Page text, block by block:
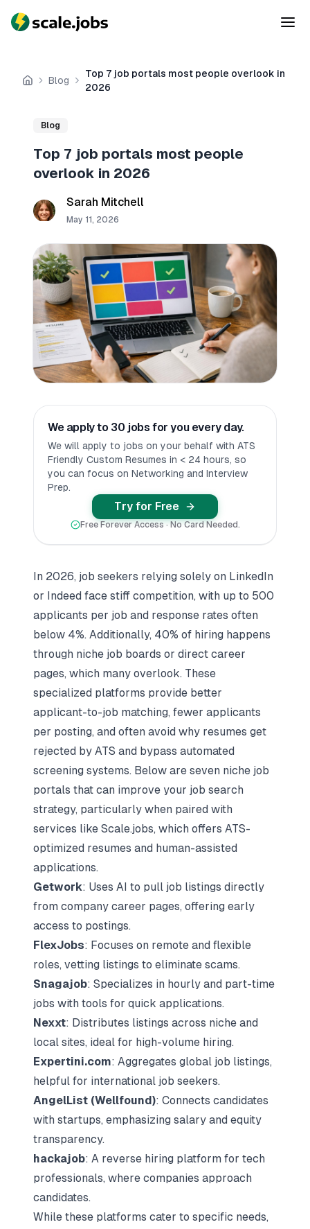
Home
Blog
Top 7 job portals most people overlook in
2026
Blog
Top 7 job portals most people
overlook in 2026
Sarah Mitchell
May 11, 2026
We apply to 30 jobs for you every day.
We will apply to jobs on your behalf with ATS
Friendly Custom Resumes in < 24 hours, so
you can focus on Networking and Interview
Prep.
Try for Free
Free Forever Access · No Card Needed.
In 2026, job seekers relying solely on LinkedIn
or Indeed face stiff competition, with up to 500
applicants per job and response rates often
below 4%. Additionally, 40% of hiring happens
through niche job boards or direct career
pages, which many overlook. These
specialized platforms provide better
applicant-to-job matching, fewer applicants
per posting, and often avoid why resumes get
rejected by ATS and bypass automated
screening systems. Below are seven niche job
portals that can improve your job search
strategy, particularly when paired with
services like Scale.jobs, which offers ATS-
optimized resumes and human-assisted
applications.
Getwork: Uses AI to pull job listings directly
from company career pages, offering early
access to postings.
FlexJobs: Focuses on remote and flexible
roles, vetting listings to eliminate scams.
Snagajob: Specializes in hourly and part-time
jobs with tools for quick applications.
Nexxt: Distributes listings across niche and
local sites, ideal for high-volume hiring.
Expertini.com: Aggregates global job listings,
helpful for international job seekers.
AngelList (Wellfound): Connects candidates
with startups, emphasizing salary and equity
transparency.
hackajob: A reverse hiring platform for tech
professionals, where companies approach
candidates.
While these platforms cater to specific needs,